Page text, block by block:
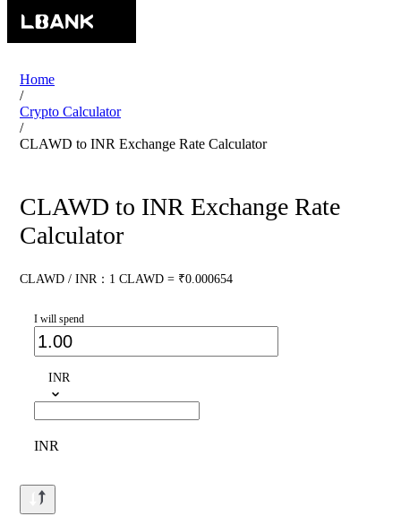
Home
/
Crypto Calculator
/
CLAWD to INR Exchange Rate Calculator
CLAWD to INR Exchange Rate
Calculator
CLAWD / INR：1 CLAWD = ₹0.000654
I will spend
INR
INR